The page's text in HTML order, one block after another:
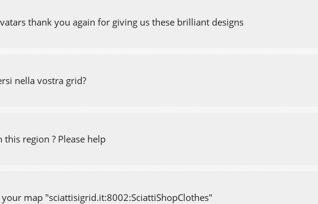
thank you again for giving us these brilliant designs
nella vostra grid?
region ? Please help
map "sciattisigrid.it:8002:SciattiShopClothes"